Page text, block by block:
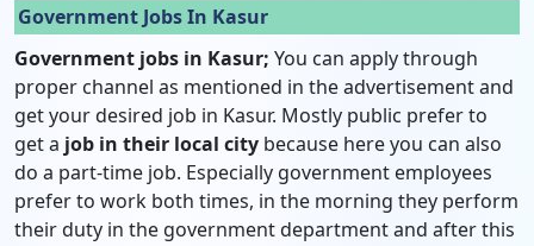
Government Jobs In Kasur
Government jobs in Kasur; You can apply through
proper channel as mentioned in the advertisement and
get your desired job in Kasur. Mostly public prefer to
get a job in their local city because here you can also
do a part-time job. Especially government employees
prefer to work both times, in the morning they perform
their duty in the government department and after this